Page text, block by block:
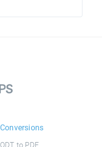
Conversions
ODT to PDF